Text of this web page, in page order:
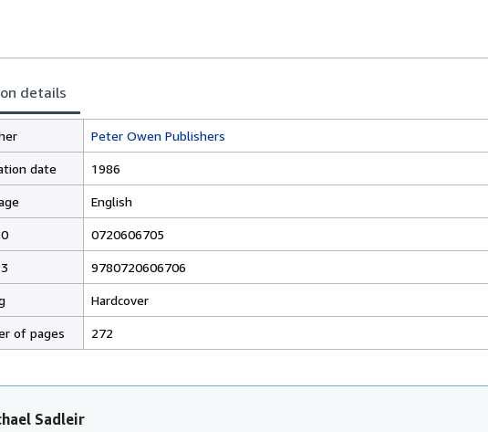
details
Peter Owen Publishers
date 1986
English
0720606705
9780720606706
Hardcover
of pages 272
Sadleir